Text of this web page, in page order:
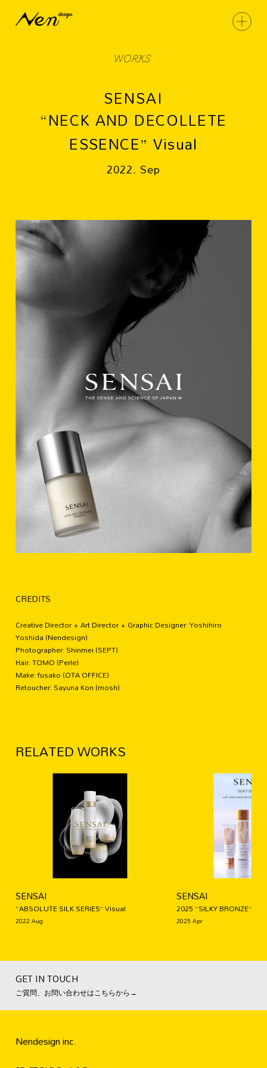
WORKS
SENSAI
“NECK AND DECOLLETE
ESSENCE” Visual
2022. Sep
CREDITS
Creative Director + Art Director + Graphic Designer: Yoshihiro
Yoshida (Nendesign)
Photographer: Shinmei (SEPT)
Hair: TOMO (Perle)
Make: fusako (OTA OFFICE)
Retoucher: Sayuna Kon (mosh)
RELATED WORKS
SENSAI
“ABSOLUTE SILK SERIES” Visual
2022 Aug
SENSAI
2025 “SILKY BRONZE”
2025 Apr
GET IN TOUCH
ご質問、お問い合わせはこちらから→
Nendesign inc.